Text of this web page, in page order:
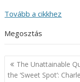
Tovább a cikkhez
Megosztás
Post
navigation
The Unattainable
the ‘Sweet Spot’: